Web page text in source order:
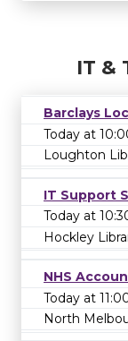
IT &
Barclays
Today at
Loughton
IT Support
Today at
Hockley
NHS
Today at
North